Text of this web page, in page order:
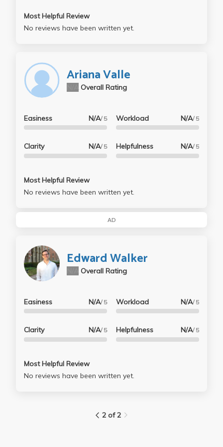
Most Helpful Review
No reviews have been written yet.
Ariana Valle
Overall Rating
Easiness N/A/ 5
Clarity N/A/ 5
Workload N/A/ 5
Helpfulness N/A/ 5
Most Helpful Review
No reviews have been written yet.
AD
Edward Walker
Overall Rating
Easiness N/A/ 5
Clarity N/A/ 5
Workload N/A/ 5
Helpfulness N/A/ 5
Most Helpful Review
No reviews have been written yet.
2 of 2